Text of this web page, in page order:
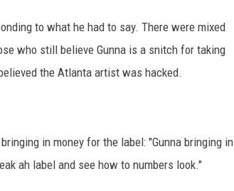
to what he had to say. There were mixed
who still believe Gunna is a snitch for taking
the Atlanta artist was hacked.
in money for the label: "Gunna bringing in
ah label and see how to numbers look."